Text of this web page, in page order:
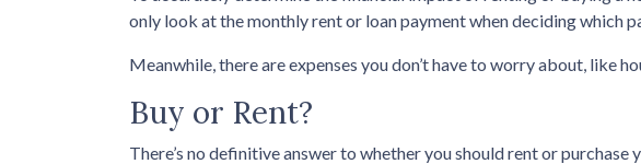
only look at the monthly rent or loan payment when deciding which
Meanwhile, there are expenses you don’t have to worry about, like
Buy or Rent?
There’s no definitive answer to whether you should rent or